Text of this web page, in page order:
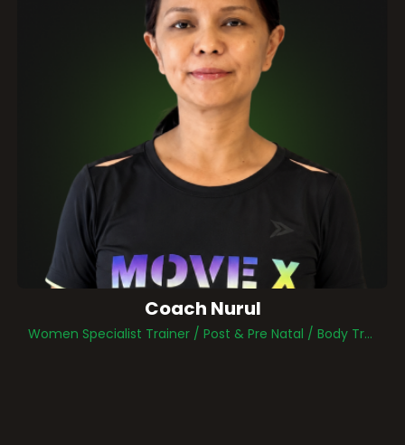
Coach Nurul
Women Specialist Trainer / Post & Pre Natal / Body Transformation